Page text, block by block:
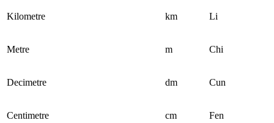
Kilometre km Li
Metre m Chi
Decimetre dm Cun
Centimetre cm Fen